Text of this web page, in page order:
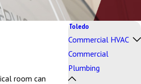
room can
Toledo
Commercial HVAC
Commercial
Plumbing